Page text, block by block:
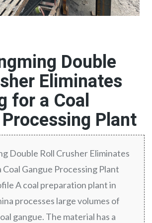
Double
Eliminates
for a Coal
Plant
Double Roll Crusher Eliminates
Gangue Processing Plant
A coal preparation plant in
processes large volumes of
gangue. The material has a